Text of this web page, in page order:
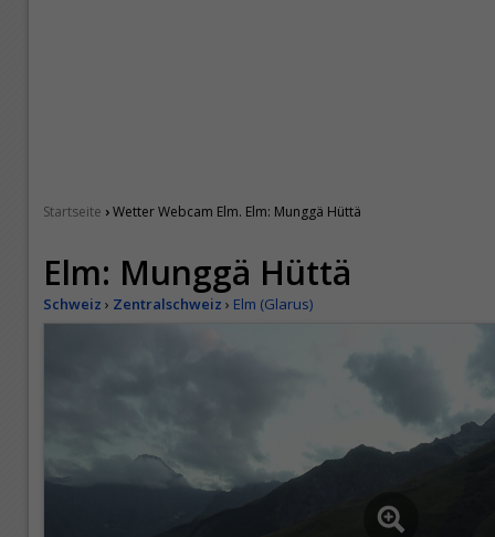
Startseite ›Wetter Webcam Elm. Elm: Munggä Hüttä
Elm: Munggä Hüttä
Schweiz › Zentralschweiz › Elm (Glarus)